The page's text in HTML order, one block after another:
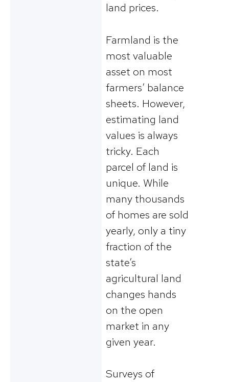
land prices.
Farmland is the
most valuable
asset on most
farmers’ balance
sheets. However,
estimating land
values is always
tricky. Each
parcel of land is
unique. While
many thousands
of homes are sold
yearly, only a tiny
fraction of the
state’s
agricultural land
changes hands
on the open
market in any
given year.
Surveys of